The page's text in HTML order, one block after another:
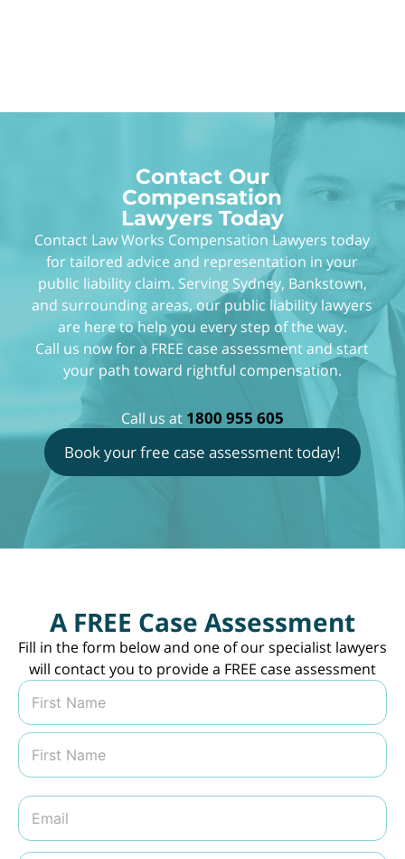
Contact Our
Compensation
Lawyers Today
Contact Law Works Compensation Lawyers today
for tailored advice and representation in your
public liability claim. Serving Sydney, Bankstown,
and surrounding areas, our public liability lawyers
are here to help you every step of the way.
Call us now for a FREE case assessment and start
your path toward rightful compensation.
Call us at 1800 955 605
Book your free case assessment today!
A FREE Case Assessment
Fill in the form below and one of our specialist lawyers
will contact you to provide a FREE case assessment
N
m
eFirst
E
a
i